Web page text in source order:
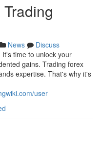
News
Discuss
time to unlock your
gains. Trading forex
expertise. That's why it's
user